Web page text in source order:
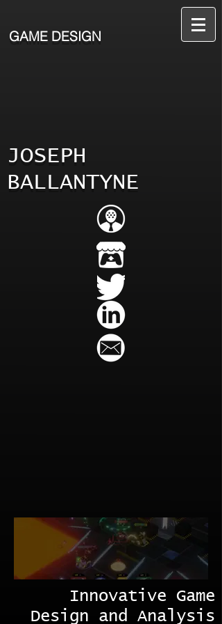
GAME DESIGN
JOSEPH
BALLANTYNE
Innovative Game
Design and Analysis